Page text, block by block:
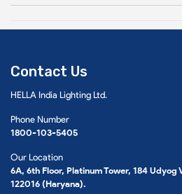
Contact Us
HELLA India Lighting Ltd.
Phone Number
1800-103-5405
Our Location
6A, 6th Floor, Platinum Tower, 184 Udyog
122016 (Haryana).